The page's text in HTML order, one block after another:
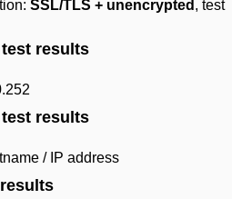
SSL/TLS + unencrypted , test
test results
test results
/ IP address